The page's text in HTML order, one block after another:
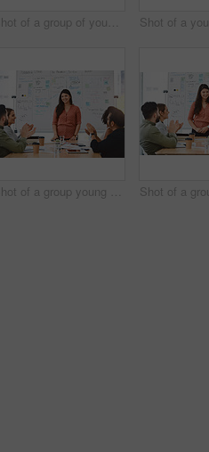
Shot of a group of young businesspeople having a meeting in a modern office
Shot of a group young businesspeople clapping during a presentation in a modern office